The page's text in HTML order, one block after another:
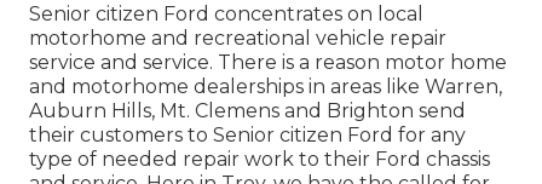
Senior citizen Ford concentrates on local
motorhome and recreational vehicle repair
service and service. There is a reason motor home
and motorhome dealerships in areas like Warren,
Auburn Hills, Mt. Clemens and Brighton send
their customers to Senior citizen Ford for any
type of needed repair work to their Ford chassis